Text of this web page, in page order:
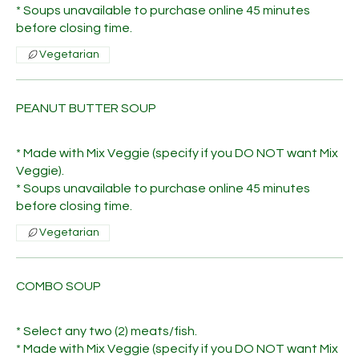
* Soups unavailable to purchase online 45 minutes
before closing time.
Vegetarian
PEANUT BUTTER SOUP
* Made with Mix Veggie (specify if you DO NOT want Mix
Veggie).
* Soups unavailable to purchase online 45 minutes
before closing time.
Vegetarian
COMBO SOUP
* Select any two (2) meats/fish.
* Made with Mix Veggie (specify if you DO NOT want Mix